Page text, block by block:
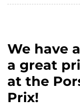
We have
a great
at the
Prix!